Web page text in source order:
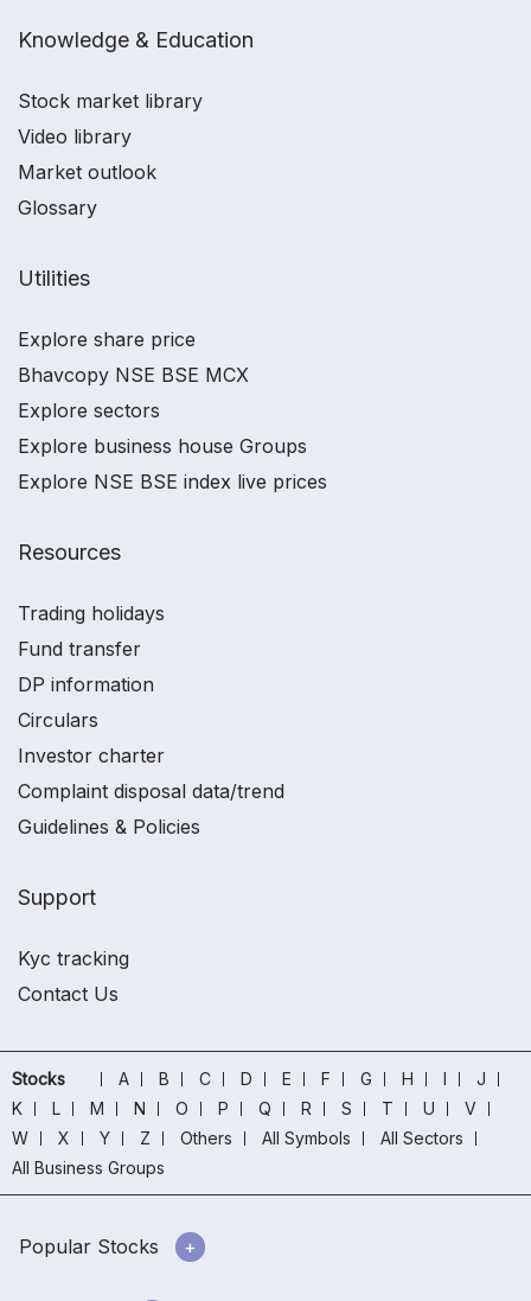
Knowledge & Education
Stock market library
Video library
Market outlook
Glossary
Utilities
Explore share price
Bhavcopy NSE BSE MCX
Explore sectors
Explore business house Groups
Explore NSE BSE index live prices
Resources
Trading holidays
Fund transfer
DP information
Circulars
Investor charter
Complaint disposal data/trend
Guidelines & Policies
Support
Kyc tracking
Contact Us
Stocks A B C D E F G H I
J
K
L M N O P Q R S T U
V
W
X Y Z Others All Symbols
All Sectors
All Business Groups
Popular Stocks